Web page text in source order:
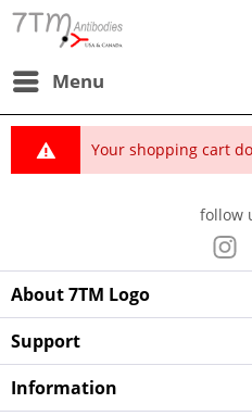
Menu
Your shopping cart
follow
About 7TM Logo
Support
Information